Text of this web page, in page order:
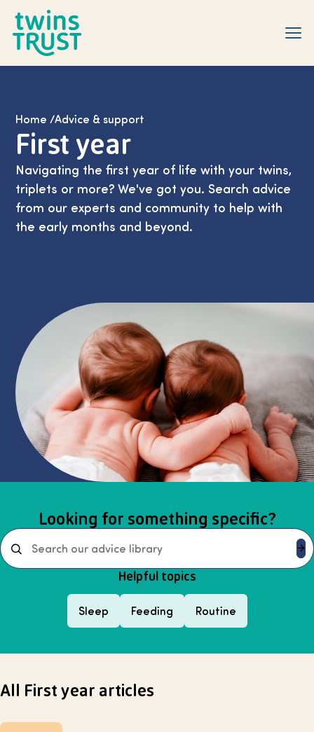
Home /Advice & support
First year
Navigating the first year of life with your twins,
triplets or more? We've got you. Search advice
from our experts and community to help with
the early months and beyond.
Looking for something specific?
Search
Helpful topics
Sleep Feeding Routine
All First year articles